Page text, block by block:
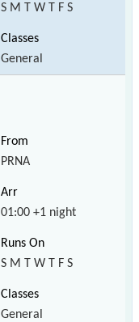
S M T W T F S
General
PRNA
01:00 +1 night
S M T W T F S
General